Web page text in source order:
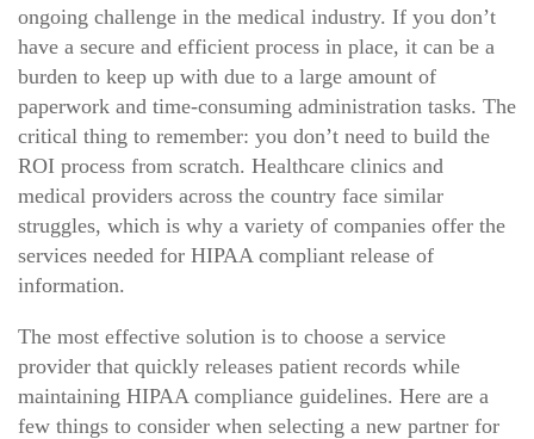
ongoing challenge in the medical industry. If you don’t
have a secure and efficient process in place, it can be a
burden to keep up with due to a large amount of
paperwork and time-consuming administration tasks. The
critical thing to remember: you don’t need to build the
ROI process from scratch. Healthcare clinics and
medical providers across the country face similar
struggles, which is why a variety of companies offer the
services needed for HIPAA compliant release of
information.
The most effective solution is to choose a service
provider that quickly releases patient records while
maintaining HIPAA compliance guidelines. Here are a
few things to consider when selecting a new partner for